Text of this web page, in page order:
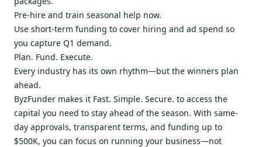
Pre-hire and train seasonal help now.
Use short-term funding to cover hiring and ad spend so
you capture Q1 demand.
Plan. Fund. Execute.
Every industry has its own rhythm—but the winners plan
ahead.
ByzFunder makes it Fast. Simple. Secure. to access the
capital you need to stay ahead of the season. With same-
day approvals, transparent terms, and funding up to
$500K, you can focus on running your business—not